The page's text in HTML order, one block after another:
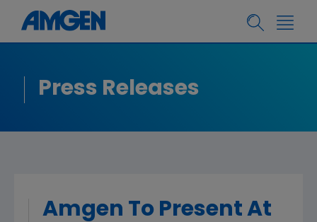
Press Releases
Amgen To Present At